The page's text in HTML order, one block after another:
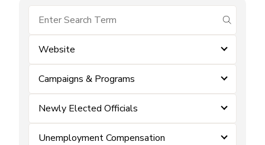
submit
Website
Campaigns & Programs
Newly Elected Officials
Unemployment Compensation